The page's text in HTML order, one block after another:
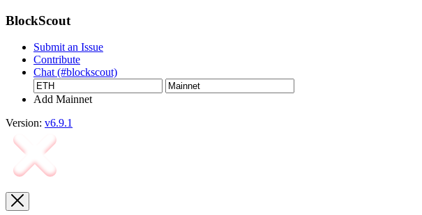
BlockScout
Submit an Issue
Contribute
Chat (#blockscout)
Add Mainnet
Version: v6.9.1